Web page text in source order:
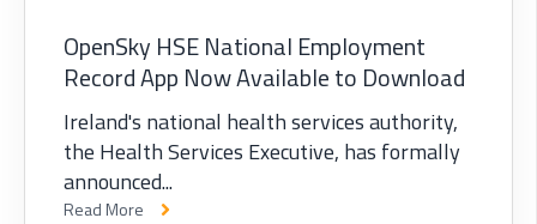
OpenSky HSE National Employment
Record App Now Available to Download
Ireland's national health services authority,
the Health Services Executive, has formally
announced...
Read More